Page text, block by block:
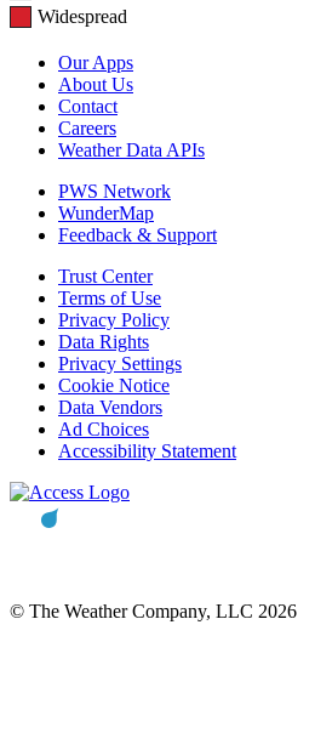
Widespread
Our Apps
About Us
Contact
Careers
Weather Data APIs
PWS Network
WunderMap
Feedback & Support
Trust Center
Terms of Use
Privacy Policy
Data Rights
Privacy Settings
Cookie Notice
Data Vendors
Ad Choices
Accessibility Statement
© The Weather Company, LLC 2026